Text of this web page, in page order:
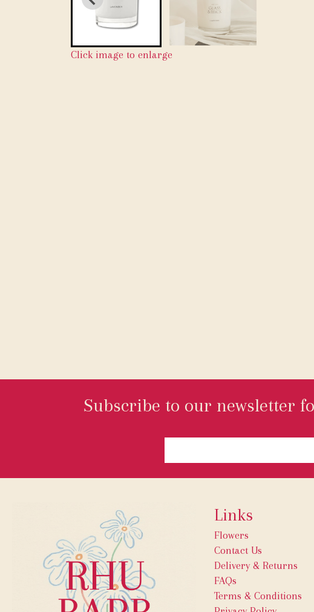
Click image to enlarge
Subscribe to our newsletter
Links
Flowers
Contact Us
Delivery & Returns
FAQs
Terms & Conditions